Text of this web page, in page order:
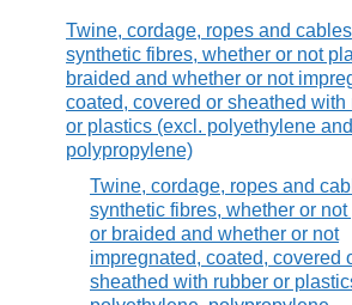
Twine, cordage, ropes and
synthetic fibres, whether or not
braided and whether or not
coated, covered or sheathed with
or plastics (excl. polyethylene and
polypropylene)
Twine, cordage, ropes and
synthetic fibres, whether or not
or braided and whether or not
impregnated, coated, covered
sheathed with rubber or